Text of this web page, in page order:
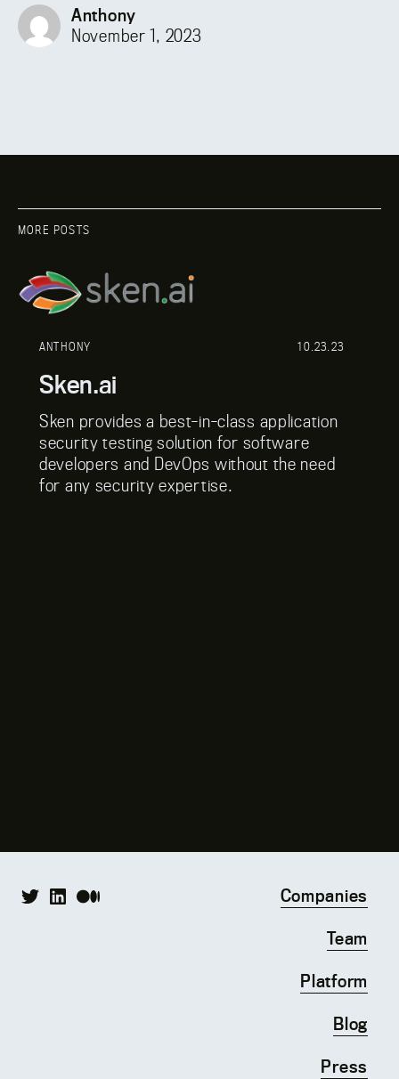
Anthony
November 1, 2023
MORE POSTS
ANTHONY 10.23.23
Sken.ai
Sken provides a best-in-class application
security testing solution for software
developers and DevOps without the need
for any security expertise.
Companies
Team
Platform
Blog
Press